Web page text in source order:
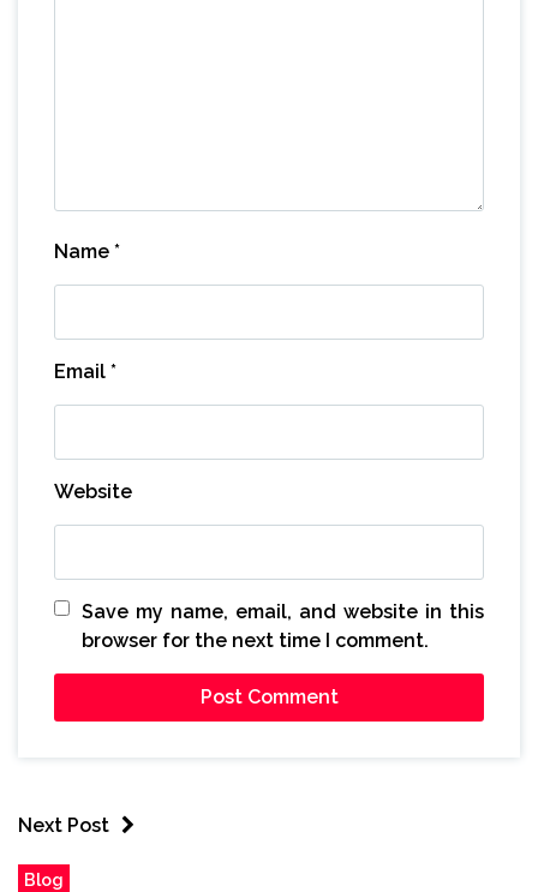
Name *
Email *
Website
Save my name, email, and website in this
browser for the next time I comment.
Next Post
Blog